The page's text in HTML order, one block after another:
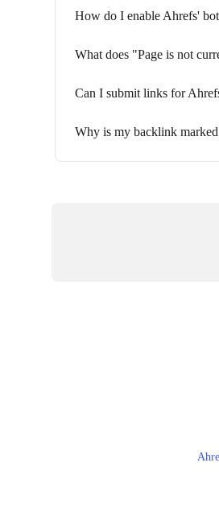
How do I enable Ahrefs'
What does "Page is not
Can I submit links for
Why is my backlink